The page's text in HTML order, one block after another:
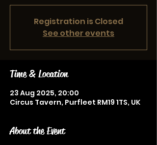
Registration is Closed
See other events
Time & Location
23 Aug 2025, 20:00
Circus Tavern, Purfleet RM19 1TS, UK
About the Event